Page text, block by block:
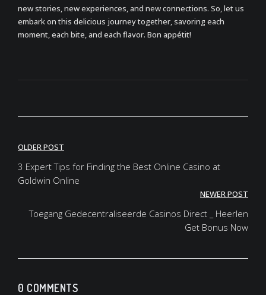
new stories, new experiences, and new connections. So, let us
embark on this delicious journey together, savoring each
moment, each bite, and each flavor. Bon appétit!
OLDER POST
3 Expert Tips for Finding the Best Online Casino at
Goldwin Online
NEWER POST
Toegang Gedecentraliseerde Casinos Direct _ Heerlen
Get Bonus Now
0 COMMENTS